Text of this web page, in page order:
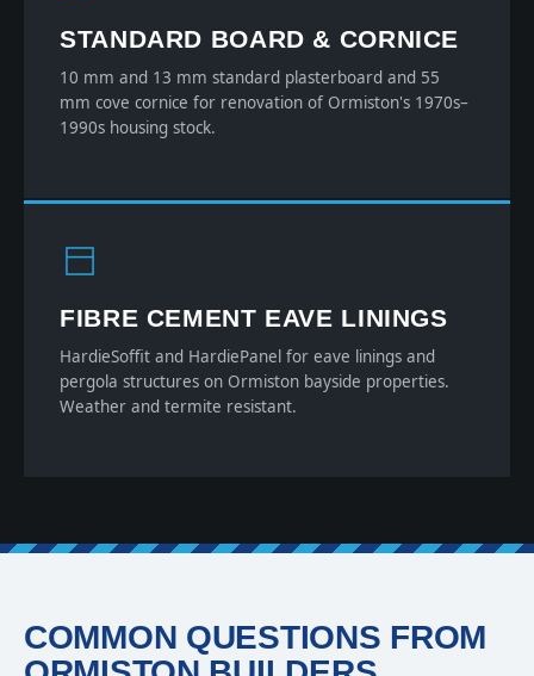
STANDARD BOARD & CORNICE
10 mm and 13 mm standard plasterboard and 55
mm cove cornice for renovation of Ormiston's 1970s–
1990s housing stock.
FIBRE CEMENT EAVE LININGS
HardieSoffit and HardiePanel for eave linings and
pergola structures on Ormiston bayside properties.
Weather and termite resistant.
COMMON QUESTIONS FROM